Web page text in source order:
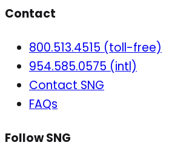
Contact
800.513.4515 (toll-free)
954.585.0575 (intl)
Contact SNG
FAQs
Follow SNG